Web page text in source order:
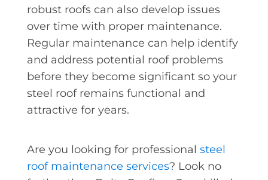
robust roofs can also develop issues
over time with proper maintenance.
Regular maintenance can help identify
and address potential roof problems
before they become significant so your
steel roof remains functional and
attractive for years.
Are you looking for professional steel
roof maintenance services? Look no